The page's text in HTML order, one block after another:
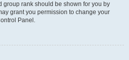
rank should be shown for you by
grant you permission to change your
Panel.